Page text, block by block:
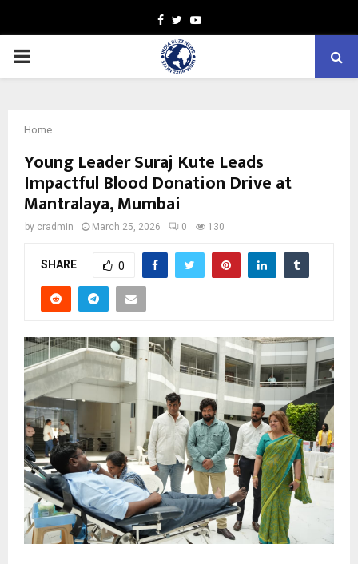
Facebook
TwitterYoutube
PRIMARY
Home
Young Leader Suraj Kute Leads
Impactful Blood Donation Drive at
Mantralaya, Mumbai
by cradmin March 25, 2026 0 130
SHARE 0